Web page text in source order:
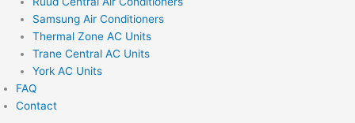
Samsung Air Conditioners
Thermal Zone AC Units
Trane Central AC Units
York AC Units
FAQ
Contact